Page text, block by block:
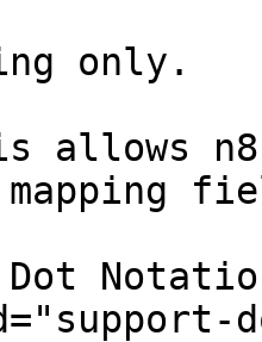
only.
allows
mapping
Dot